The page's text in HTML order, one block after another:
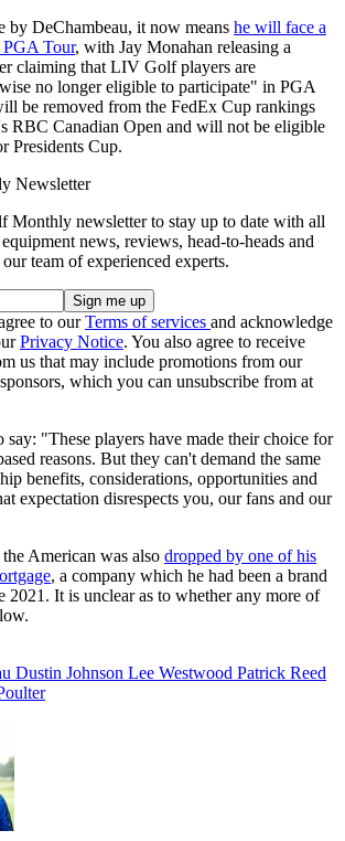
by DeChambeau, it now means he will face a
PGA Tour, with Jay Monahan releasing a
claiming that LIV Golf players are
no longer eligible to participate" in PGA
be removed from the FedEx Cup rankings
RBC Canadian Open and will not be eligible
Presidents Cup.
Newsletter
Monthly newsletter to stay up to date with all
news, reviews, head-to-heads and
team of experienced experts.
to ourTerms of services and acknowledge
Privacy Notice. You also agree to receive
us that may include promotions from our
which you can unsubscribe from at
say: "These players have made their choice for
reasons. But they can't demand the same
benefits, considerations, opportunities and
expectation disrespects you, our fans and our
American was also dropped by one of his
, a company which he had been a brand
2021. It is unclear as to whether any more of
Dustin Johnson Lee Westwood Patrick Reed